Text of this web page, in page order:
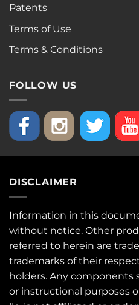
Patents
Terms of Use
Terms & Conditions
FOLLOW US
DISCLAIMER
Information in this
without notice. Other
referred to herein are
trademarks of their
holders. Any components
or instructional purposes